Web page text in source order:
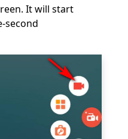
It will start
second